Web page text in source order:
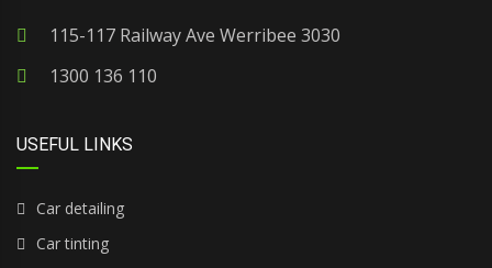
115-117 Railway Ave Werribee 3030
1300 136 110
USEFUL LINKS
Car detailing
Car tinting